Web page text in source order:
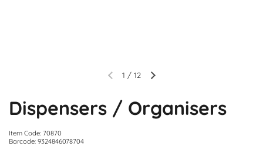
1 / 12
Dispensers / Organisers
Item Code: 70870
Barcode: 9324846078704